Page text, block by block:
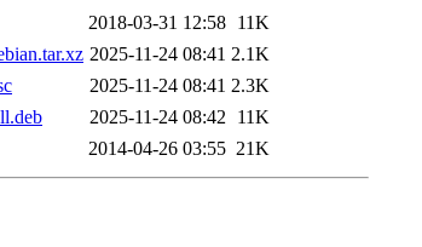
2018-03-31 12:58 11K
2025-11-24 08:41 2.1K
2025-11-24 08:41 2.3K
2025-11-24 08:42 11K
2014-04-26 03:55 21K